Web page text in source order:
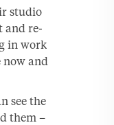
studio
and re-
in work
and
see the
them –